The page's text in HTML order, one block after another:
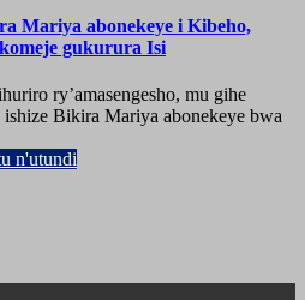
Mariya abonekeye i Kibeho,
gukurura Isi
ry’amasengesho, mu gihe
Bikira Mariya abonekeye bwa
n'utundi